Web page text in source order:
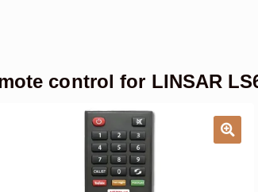
control for LINSAR